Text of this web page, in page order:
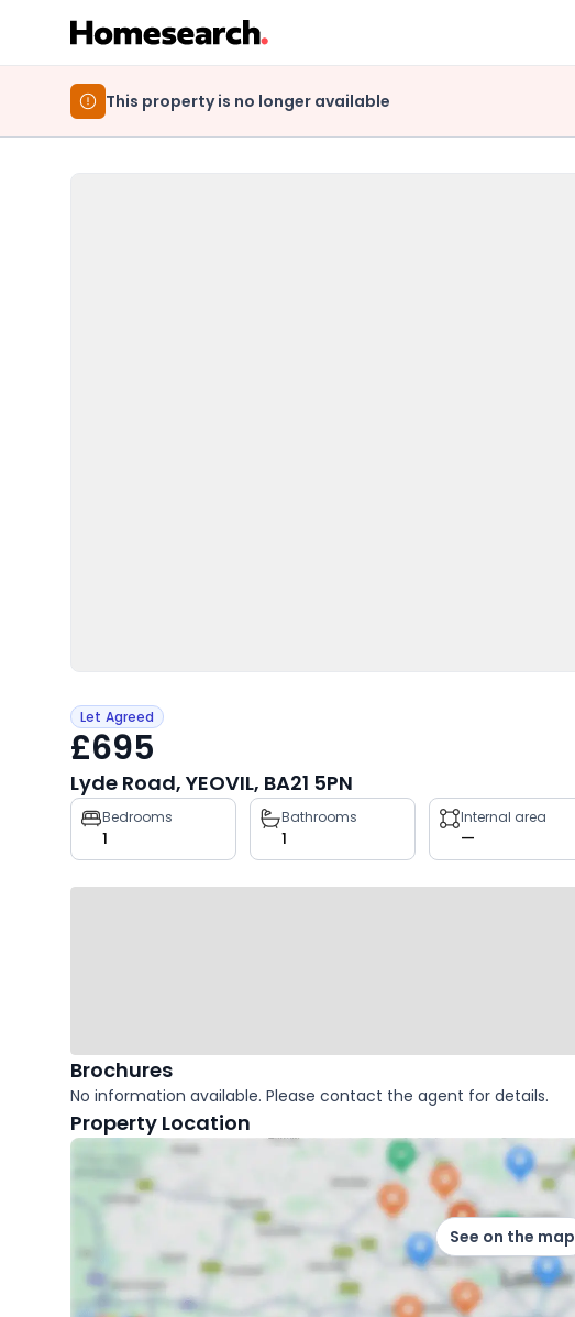
This property is no longer available
Let Agreed
£695
Lyde Road, YEOVIL, BA21 5PN
Property
key
facts
Bedrooms
1
Bathrooms
1
Internal area
—
Brochures
No information available. Please contact the agent for details.
Property Location
See on the map